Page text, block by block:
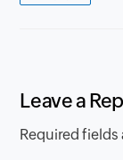
Leave a
Required fields